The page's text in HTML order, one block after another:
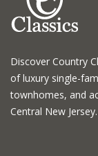
Discover Country
of luxury single-
townhomes, and
Central New Jersey.